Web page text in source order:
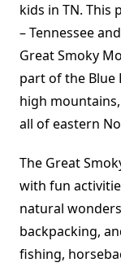
kids in TN. This
– Tennessee
Great Smoky
part of the Blue
high
all of eastern
The Great
with fun
natural
backpacking,
fishing,